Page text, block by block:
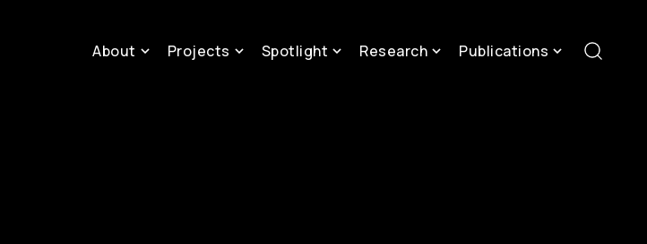
About Projects Spotlight Research Publications